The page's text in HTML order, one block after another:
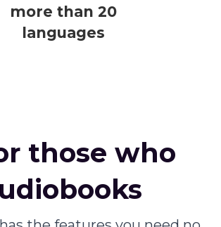
more than 20
languages
those who